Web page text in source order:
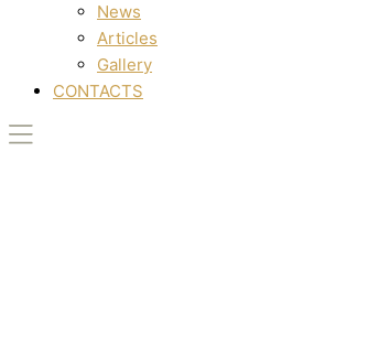
News
Articles
Gallery
CONTACTS